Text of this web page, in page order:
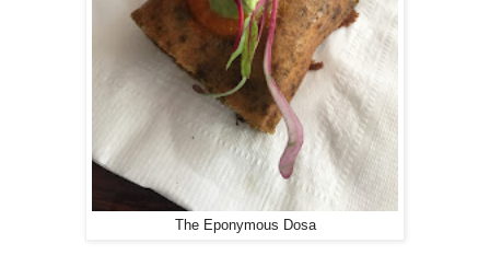
The Eponymous Dosa